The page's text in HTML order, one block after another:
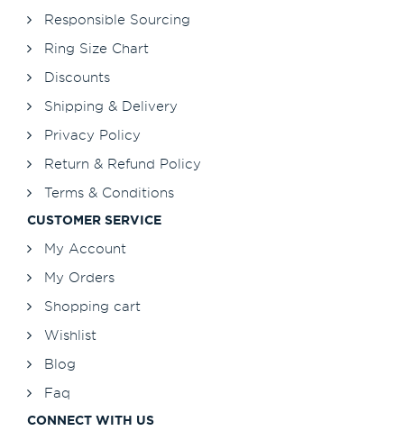
Responsible Sourcing
Ring Size Chart
Discounts
Shipping & Delivery
Privacy Policy
Return & Refund Policy
Terms & Conditions
CUSTOMER SERVICE
My Account
My Orders
Shopping cart
Wishlist
Blog
Faq
CONNECT WITH US